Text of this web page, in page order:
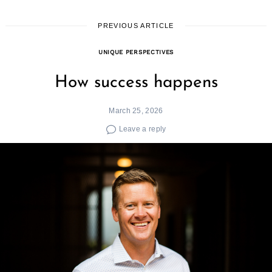
PREVIOUS ARTICLE
UNIQUE PERSPECTIVES
How success happens
March 25, 2026
Leave a reply